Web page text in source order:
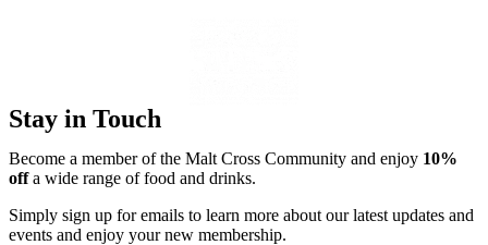
Stay in Touch
Become a member of the Malt Cross Community and enjoy 10%
offa wide range of food and drinks.
Simply sign up for emails to learn more about our latest updates and
events and enjoy your new membership.